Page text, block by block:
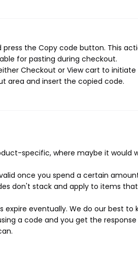
the Copy code button. This
for pasting during checkout.
Checkout or View cart to
area and insert the copied code.
specific, where maybe it would
once you spend a certain
don't stack and apply to items
expire eventually. We do our best to
a code and you get the